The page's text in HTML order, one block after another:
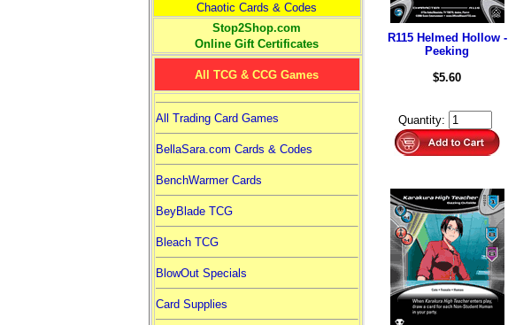
Chaotic Cards & Codes
Stop2Shop.com
Online Gift Certificates
All TCG & CCG Games
All Trading Card Games
BellaSara.com Cards & Codes
BenchWarmer Cards
BeyBlade TCG
Bleach TCG
BlowOut Specials
Card Supplies
R115 Helmed Hollow -
Peeking
$5.60
Quantity: